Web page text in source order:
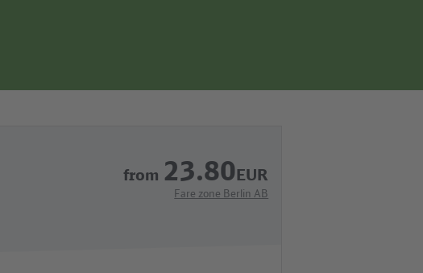
from 23.80EUR
Fare zone Berlin AB